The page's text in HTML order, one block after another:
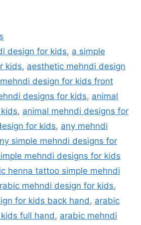
design for kids, a simple
kids, aesthetic mehndi design
design for kids front
designs for kids, animal
, animal mehndi designs for
for kids, any mehndi
simple mehndi designs for
mehndi designs for kids
henna tattoo simple mehndi
mehndi design for kids,
for kids back hand, arabic
full hand, arabic mehndi